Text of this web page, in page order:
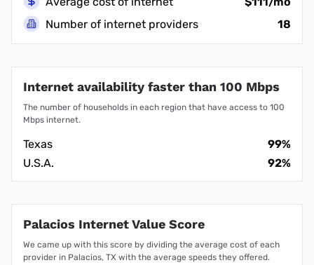
Number of internet providers
18
Internet availability faster than 100 Mbps
The number of households in each region that have access to 100
Mbps internet.
Texas
99%
U.S.A.
92%
Palacios Internet Value Score
We came up with this score by dividing the average cost of each
provider in Palacios, TX with the average speeds they offered.